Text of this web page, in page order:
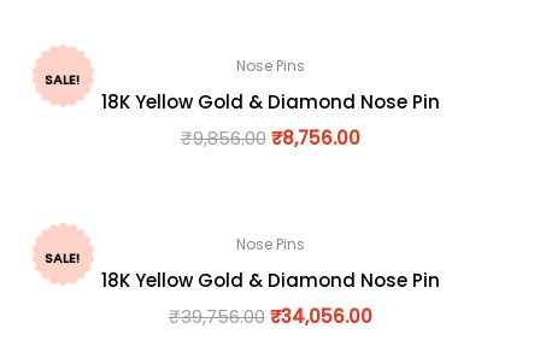
SALE!
Nose Pins
18K Yellow Gold & Diamond Nose Pin
₹9,856.00 ₹8,756.00
SALE!
Nose Pins
18K Yellow Gold & Diamond Nose Pin
₹39,756.00 ₹34,056.00